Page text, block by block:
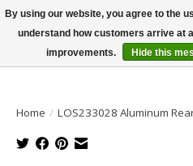
info@azrchobbies.com
Home / LOS233028 Aluminum
By using our website, you agree to the
understand how customers arrive at
improvements.
Hide this